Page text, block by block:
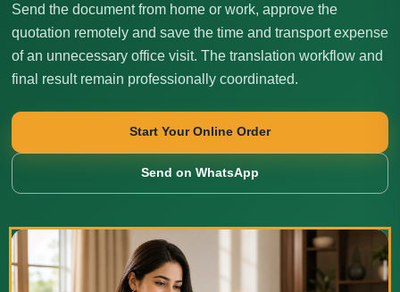
Send the document from home or work, approve the
quotation remotely and save the time and transport expense
of an unnecessary office visit. The translation workflow and
final result remain professionally coordinated.
Start Your Online Order
Send on WhatsApp